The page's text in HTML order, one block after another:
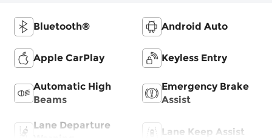
Bluetooth® Android Auto
Apple CarPlay Keyless Entry
Automatic High
Beams
Emergency Brake
Assist
Lane Departure
Lane Keep Assist